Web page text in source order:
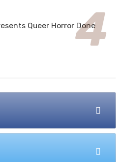
Queer Horror Done